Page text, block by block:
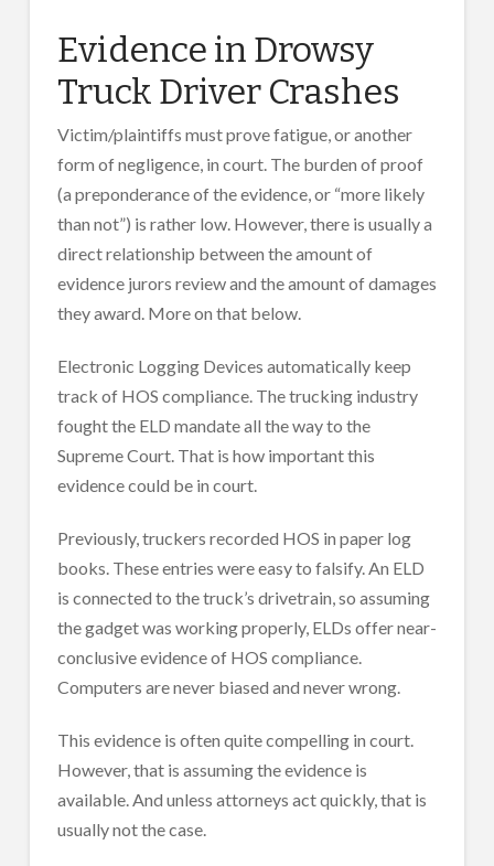
Evidence in Drowsy
Truck Driver Crashes
Victim/plaintiffs must prove fatigue, or another
form of negligence, in court. The burden of proof
(a preponderance of the evidence, or “more likely
than not”) is rather low. However, there is usually a
direct relationship between the amount of
evidence jurors review and the amount of damages
they award. More on that below.
Electronic Logging Devices automatically keep
track of HOS compliance. The trucking industry
fought the ELD mandate all the way to the
Supreme Court. That is how important this
evidence could be in court.
Previously, truckers recorded HOS in paper log
books. These entries were easy to falsify. An ELD
is connected to the truck’s drivetrain, so assuming
the gadget was working properly, ELDs offer near-
conclusive evidence of HOS compliance.
Computers are never biased and never wrong.
This evidence is often quite compelling in court.
However, that is assuming the evidence is
available. And unless attorneys act quickly, that is
usually not the case.